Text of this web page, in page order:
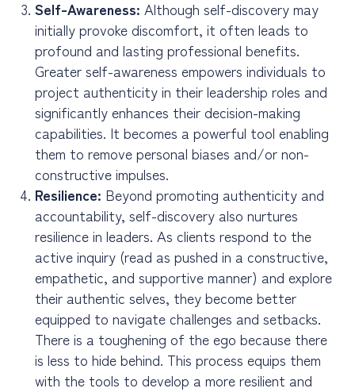
Self-Awareness: Although self-discovery may
initially provoke discomfort, it often leads to
profound and lasting professional benefits.
Greater self-awareness empowers individuals to
project authenticity in their leadership roles and
significantly enhances their decision-making
capabilities. It becomes a powerful tool enabling
them to remove personal biases and/or non-
constructive impulses.
Resilience: Beyond promoting authenticity and
accountability, self-discovery also nurtures
resilience in leaders. As clients respond to the
active inquiry (read as pushed in a constructive,
empathetic, and supportive manner) and explore
their authentic selves, they become better
equipped to navigate challenges and setbacks.
There is a toughening of the ego because there
is less to hide behind. This process equips them
with the tools to develop a more resilient and